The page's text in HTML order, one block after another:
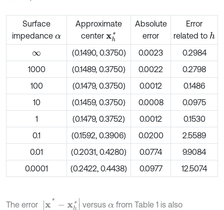
Surface
impedance α
Approximate
center xh*
Absolute
error
Error
related to h
∞
(0.1490, 0.3750) 0.0023
0.2984
1000
(0.1489, 0.3750) 0.0022
0.2798
100
(0.1479, 0.3750) 0.0012
0.1486
10
(0.1459, 0.3750) 0.0008
0.0975
1
(0.1479, 0.3752) 0.0012
0.1530
0.1
(0.1592, 0.3906) 0.0200
2.5589
0.01
(0.2031, 0.4280) 0.0774
9.9084
0.0001
(0.2422, 0.4438) 0.0977 12.5074
The error x*-x versus α from Table 1 is also